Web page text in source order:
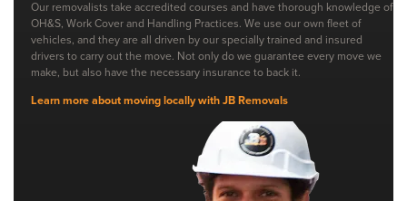
Our removalists take accredited courses and have thorough knowledge of
OH&S, Work Cover and Handling Practices. We use our own fleet of
vehicles, and they are all driven by our specially trained and insured
drivers to carry out the move. Not only do we guarantee every move we
make, but also have the necessary insurance to back it.
Learn more about moving locally with JB Removals